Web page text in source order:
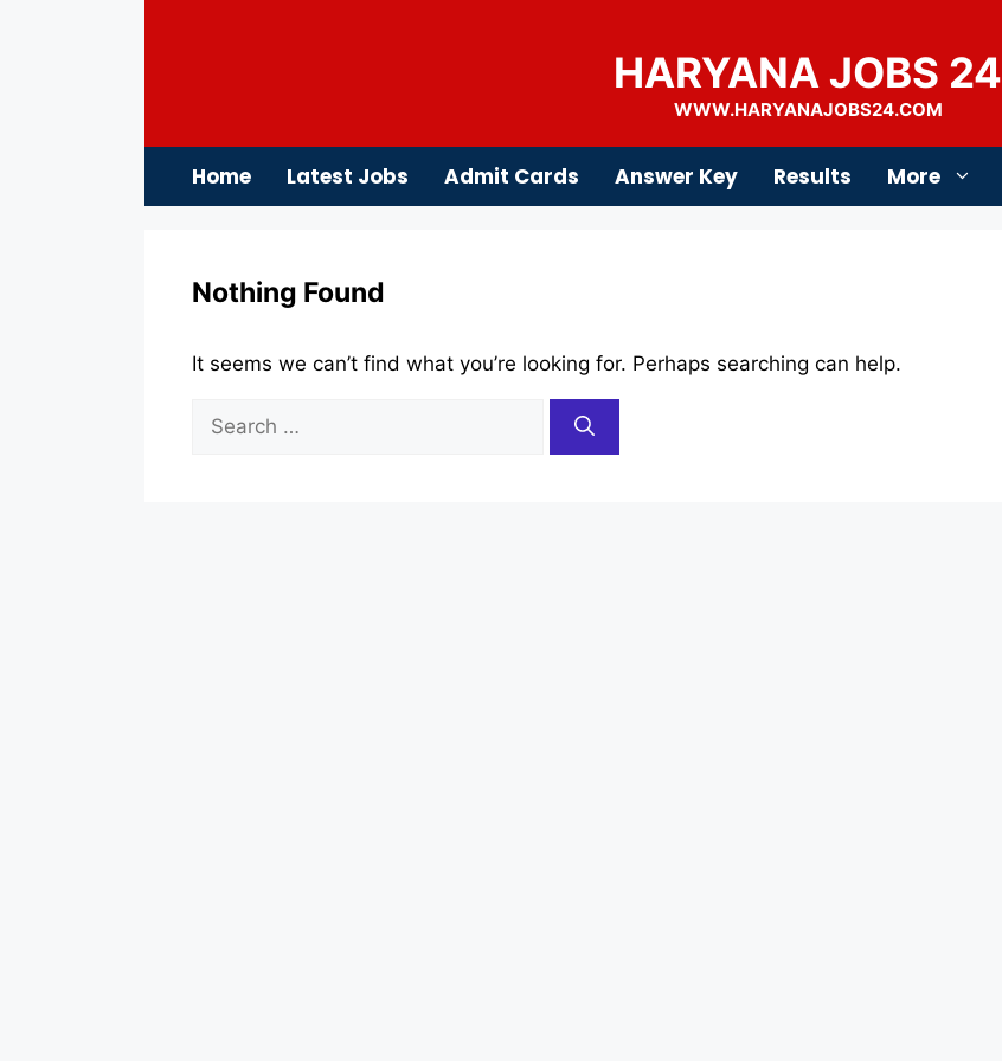
HARYANA JOBS 24
WWW.HARYANAJOBS24.COM
Home Latest Jobs Admit Cards Answer Key Results More
Nothing Found
It seems we can’t find what you’re looking for. Perhaps searching can help.
Search
for: